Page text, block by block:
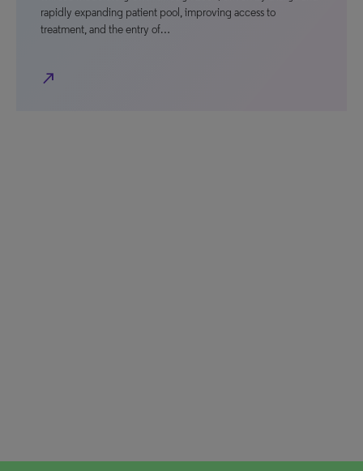
rapidly expanding patient pool, improving access to
treatment, and the entry of…
north_east